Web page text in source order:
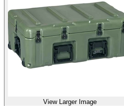
View Larger Image